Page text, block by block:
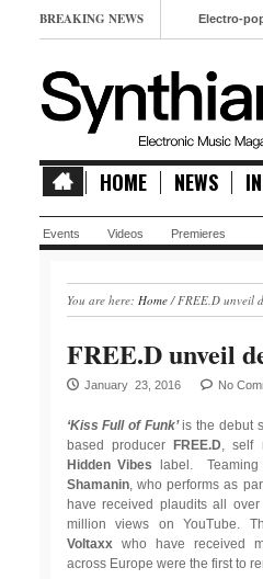
BREAKING NEWS Electro-pop duo
HOME NEWS
Events Videos Premieres
You are here: Home/ FREE.D unveil
FREE.D unveil
January 23, 2016 No
‘Kiss Full of Funk’is the debut
based producer FREE.D ,
Hidden Vibes label. Teaming
Shamanin, who performs as
have received plaudits all
million views on YouTube.
Voltaxxwho have received
across Europe were the first to